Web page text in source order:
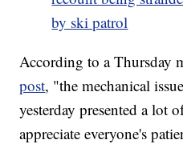
by ski patrol
According to a Thursday
post, "the mechanical
yesterday presented a lot
appreciate everyone's